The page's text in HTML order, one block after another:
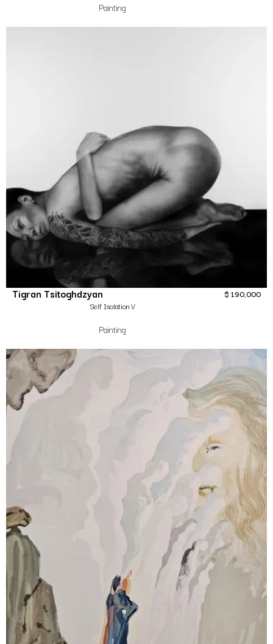
Painting
Tigran Tsitoghdzyan
Self Isolation V
Painting
$ 190,000